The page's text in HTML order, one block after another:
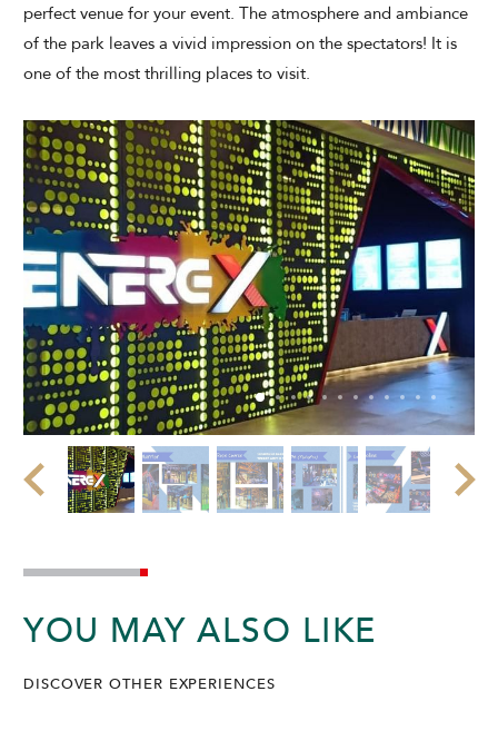
perfect venue for your event. The atmosphere and ambiance
of the park leaves a vivid impression on the spectators! It is
one of the most thrilling places to visit.
YOU MAY ALSO LIKE
DISCOVER OTHER EXPERIENCES